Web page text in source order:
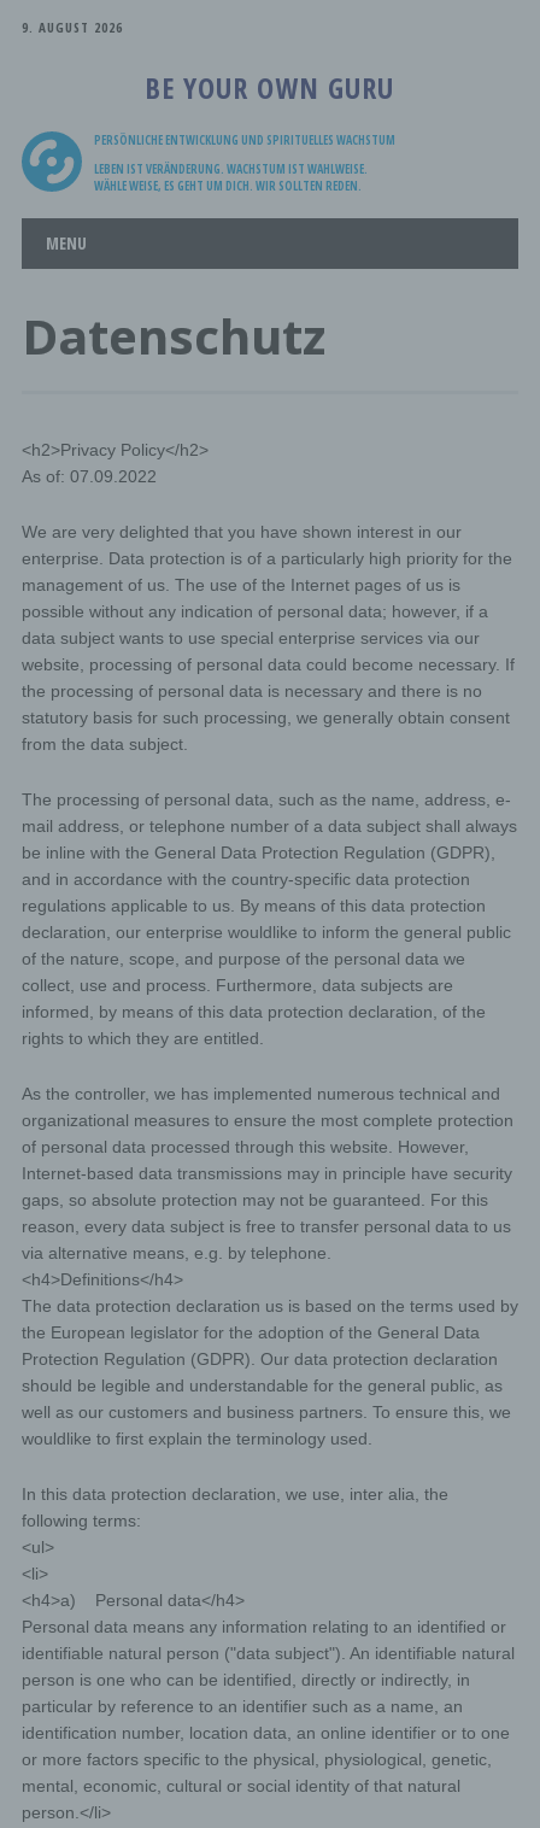
9. AUGUST 2026
BE YOUR OWN GURU
PERSÖNLICHE ENTWICKLUNG UND SPIRITUELLES WACHSTUM
LEBEN IST VERÄNDERUNG. WACHSTUM IST WAHLWEISE.
WÄHLE WEISE, ES GEHT UM DICH. WIR SOLLTEN REDEN.
Main menu
MENU
Datenschutz
<h2>Privacy Policy</h2>
As of: 07.09.2022
We are very delighted that you have shown interest in our
enterprise. Data protection is of a particularly high priority for the
management of us. The use of the Internet pages of us is
possible without any indication of personal data; however, if a
data subject wants to use special enterprise services via our
website, processing of personal data could become necessary. If
the processing of personal data is necessary and there is no
statutory basis for such processing, we generally obtain consent
from the data subject.
The processing of personal data, such as the name, address, e-
mail address, or telephone number of a data subject shall always
be inline with the General Data Protection Regulation (GDPR),
and in accordance with the country-specific data protection
regulations applicable to us. By means of this data protection
declaration, our enterprise wouldlike to inform the general public
of the nature, scope, and purpose of the personal data we
collect, use and process. Furthermore, data subjects are
informed, by means of this data protection declaration, of the
rights to which they are entitled.
As the controller, we has implemented numerous technical and
organizational measures to ensure the most complete protection
of personal data processed through this website. However,
Internet-based data transmissions may in principle have security
gaps, so absolute protection may not be guaranteed. For this
reason, every data subject is free to transfer personal data to us
via alternative means, e.g. by telephone.
<h4>Definitions</h4>
The data protection declaration us is based on the terms used by
the European legislator for the adoption of the General Data
Protection Regulation (GDPR). Our data protection declaration
should be legible and understandable for the general public, as
well as our customers and business partners. To ensure this, we
wouldlike to first explain the terminology used.
In this data protection declaration, we use, inter alia, the
following terms:
<ul>
<li>
<h4>a) Personal data</h4>
Personal data means any information relating to an identified or
identifiable natural person ("data subject"). An identifiable natural
person is one who can be identified, directly or indirectly, in
particular by reference to an identifier such as a name, an
identification number, location data, an online identifier or to one
or more factors specific to the physical, physiological, genetic,
mental, economic, cultural or social identity of that natural
person.</li>